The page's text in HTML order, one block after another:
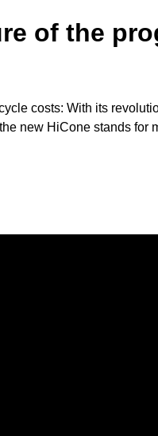
of the
costs: With its
the new HiCone stands for